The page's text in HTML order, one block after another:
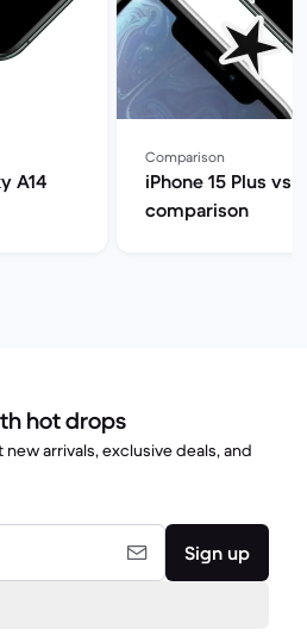
A14
Comparison
iPhone 15 Plus vs
comparison
hot drops
arrivals, exclusive deals, and
Sign up